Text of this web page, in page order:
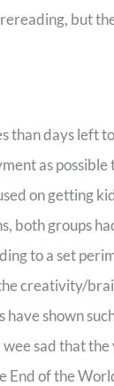
but
than days left
as
on getting
both groups
to a set
creativity/
shown
sad that
of the